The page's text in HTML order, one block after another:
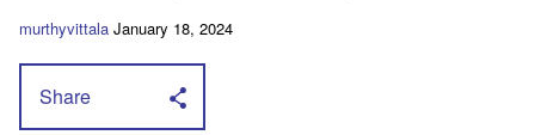
murthyvittala January 18, 2024
Share